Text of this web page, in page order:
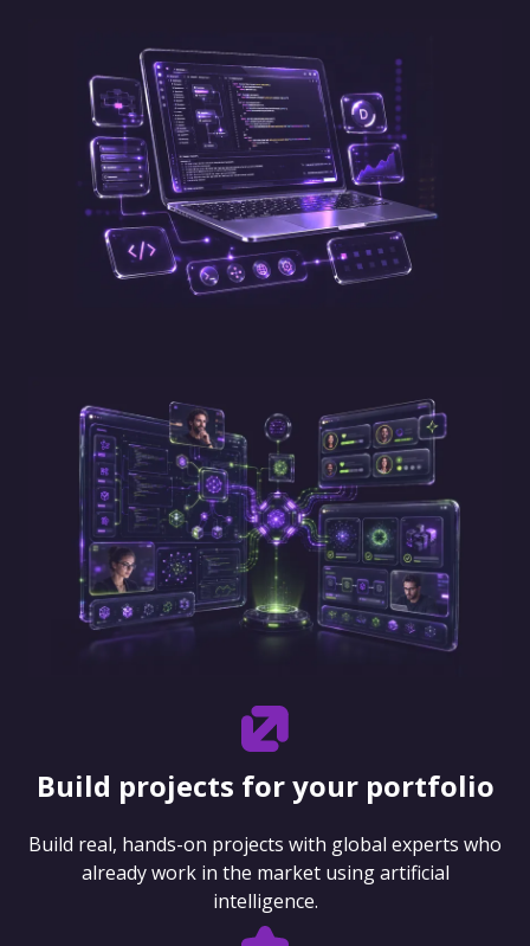
Build projects for your portfolio
Build real, hands-on projects with global experts who
already work in the market using artificial
intelligence.